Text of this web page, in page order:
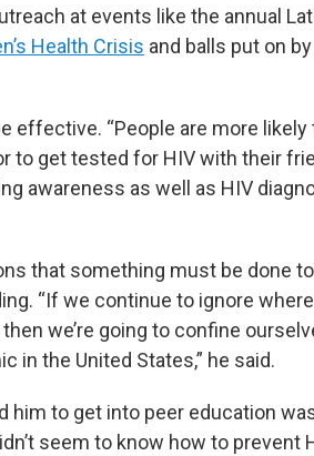
at events like the annual
Health Crisis and balls put on
effective. “People are more
to get tested for HIV with their
awareness as well as HIV
that something must be done
“If we continue to ignore
we’re going to confine
in the United States,” he said.
him to get into peer education
seem to know how to prevent